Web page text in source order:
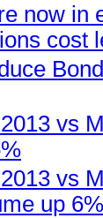
now in
cost
vs
vs
up 6%